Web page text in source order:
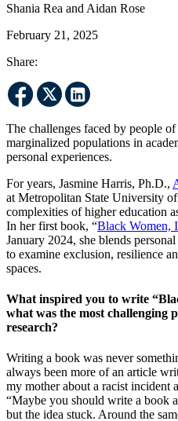
Shania Rea and Aidan Rose
February 21, 2025
Share:
The challenges faced by people
marginalized populations in
personal experiences.
For years, Jasmine Harris, Ph.D.,
at Metropolitan State University
complexities of higher education
In her first book, “Black Women,
January 2024, she blends
to examine exclusion, resilience
spaces.
What inspired you to write
what was the most challenging
research?
Writing a book was never
always been more of an article
my mother about a racist incident
“Maybe you should write a book
but the idea stuck. Around the